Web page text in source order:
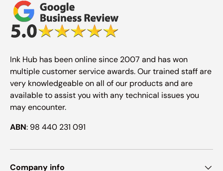
Ink Hub has been online since 2007 and has won
multiple customer service awards. Our trained staff are
very knowledgeable on all of our products and are
available to assist you with any technical issues you
may encounter.
ABN: 98 440 231 091
Company info